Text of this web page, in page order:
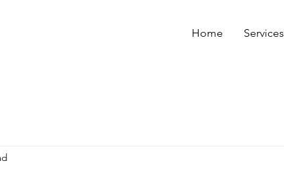
Home Services